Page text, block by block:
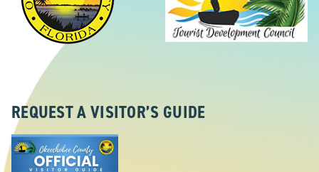
REQUEST A VISITOR’S GUIDE